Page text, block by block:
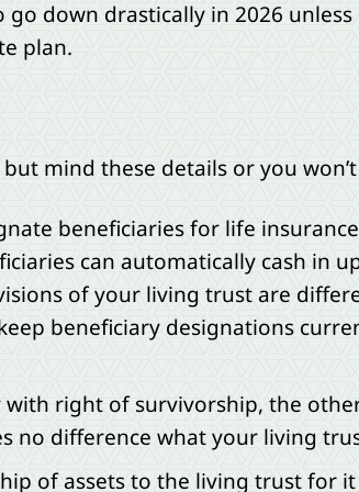
down drastically in 2026
plan.
mind these details or you
beneficiaries for life
can automatically cash in
of your living trust are
beneficiary designations
right of survivorship, the
no difference what your living
of assets to the living trust for